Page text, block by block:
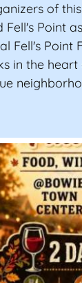
of
Fell's Point
Fell's Point
in the